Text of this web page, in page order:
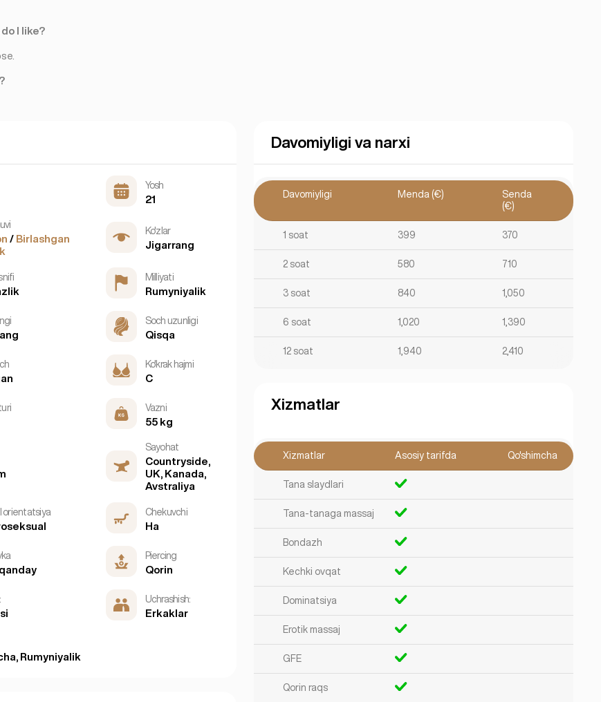
I like?
Yosh
21
/ Birlashgan
Ko'zlar
Jigarrang
Milliyati
Rumyniyalik
Soch uzunligi
Qisqa
Ko'krak hajmi
C
Vazni
55 kg
Sayohat
Countryside,
UK, Kanada,
Avstraliya
orientatsiya Chekuvchi
Ha
Piercing
Qorin
Uchrashish:
Erkaklar
Rumyniyalik
Davomiyligi va narxi
Davomiyligi Menda (€)
Senda
(€)
1 soat 399 370
2 soat 580 710
3 soat 840 1,050
6 soat 1,020 1,390
12 soat 1,940 2,410
Xizmatlar
Xizmatlar Asosiy tarifda Qo'shimcha
Tana slaydlari
Tana-tanaga massaj
Bondazh
Kechki ovqat
Dominatsiya
Erotik massaj
GFE
Qorin raqs